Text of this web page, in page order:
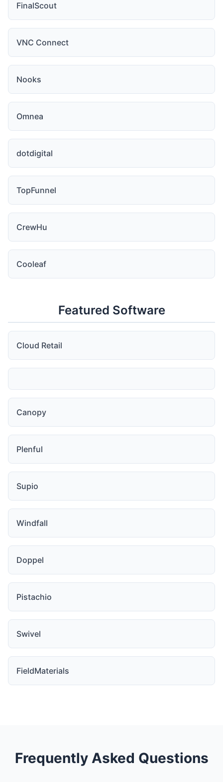
FinalScout
VNC Connect
Nooks
Omnea
dotdigital
TopFunnel
CrewHu
Cooleaf
Featured Software
Cloud Retail
Canopy
Plenful
Supio
Windfall
Doppel
Pistachio
Swivel
FieldMaterials
Frequently Asked Questions